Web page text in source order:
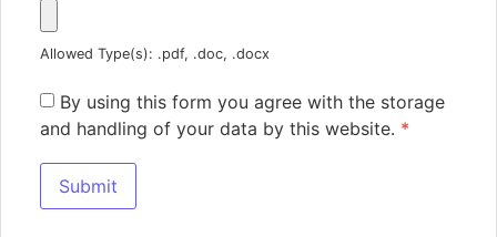
Allowed Type(s): .pdf, .doc, .docx
By using this form you agree with the storage
and handling of your data by this website. *